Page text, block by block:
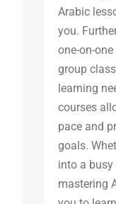
Arabic
you.
one-on-
group
learning
courses
pace and
goals.
into a
mastering